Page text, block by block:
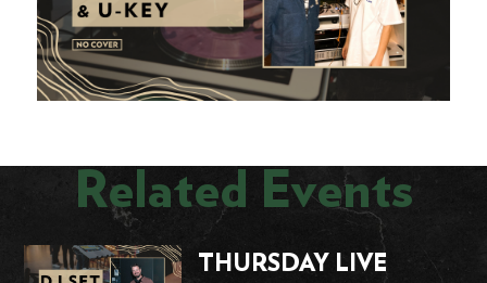
Related Events
THURSDAY LIVE